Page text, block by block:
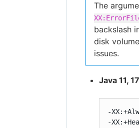
The
backslash
disk
issues.
Java 11,
-
-